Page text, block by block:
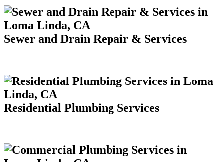
Sewer and Drain Repair & Services
Residential Plumbing Services